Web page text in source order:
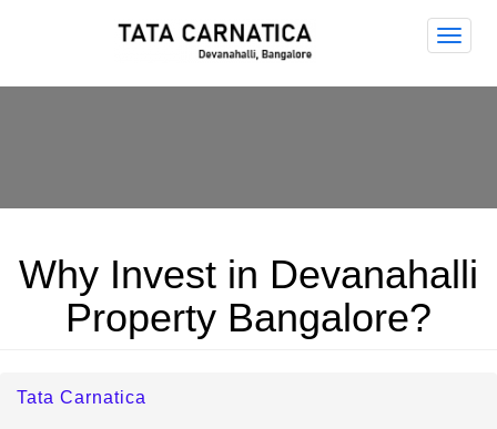
Tata
Why Invest in Devanahalli
Property Bangalore?
Tata Carnatica